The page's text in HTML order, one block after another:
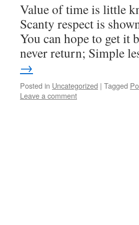
Value of time is little
Scanty respect is
You can hope to get it
never return; Simple
→
Posted in Uncategorized | Tagged
Leave a comment